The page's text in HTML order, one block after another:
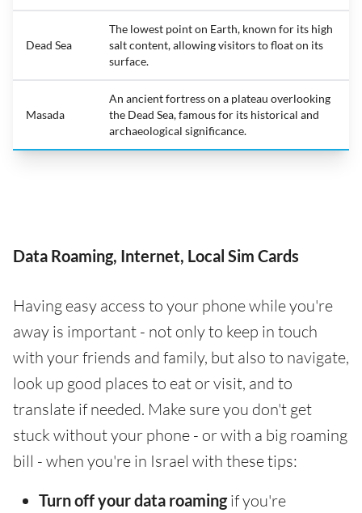
Dead Sea
The lowest point on Earth, known for its high
salt content, allowing visitors to float on its
surface.
Masada
An ancient fortress on a plateau overlooking
the Dead Sea, famous for its historical and
archaeological significance.
Data Roaming, Internet, Local Sim Cards
Having easy access to your phone while you're
away is important - not only to keep in touch
with your friends and family, but also to navigate,
look up good places to eat or visit, and to
translate if needed. Make sure you don't get
stuck without your phone - or with a big roaming
bill - when you're in Israel with these tips:
Turn off your data roamingif you're